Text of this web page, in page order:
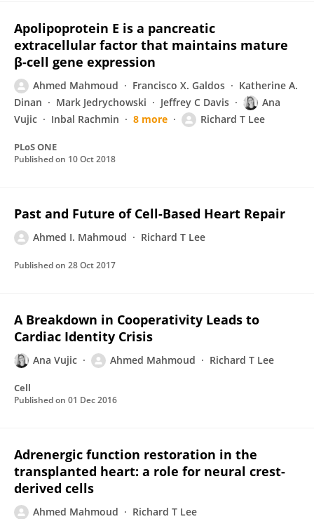
Apolipoprotein E is a pancreatic
extracellular factor that maintains mature
β-cell gene expression
Ahmed Mahmoud Francisco X. Galdos
Katherine A.
Dinan
Mark Jedrychowski Jeffrey C Davis
Ana
Vujic
Inbal Rachmin 8 more Richard T Lee
PLoS ONE
Published on 10 Oct 2018
Past and Future of Cell-Based Heart Repair
Ahmed I. Mahmoud Richard T Lee
Published on 28 Oct 2017
A Breakdown in Cooperativity Leads to
Cardiac Identity Crisis
Ana Vujic Ahmed Mahmoud Richard T Lee
Cell
Published on 01 Dec 2016
Adrenergic function restoration in the
transplanted heart: a role for neural crest-
derived cells
Ahmed Mahmoud Richard T Lee